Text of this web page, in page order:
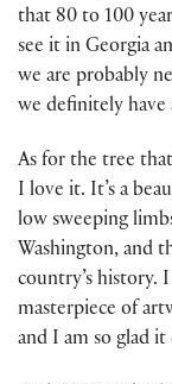
that 80 to 100
see it in Georgia
we are probably
we definitely have
As for the tree
I love it. It’s a
low sweeping
Washington, and
country’s history.
masterpiece of
and I am so glad it